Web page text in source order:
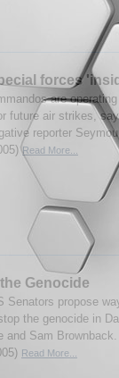
forces
are
future air strikes,
reporter
Read More...
Genocide
Senators propose
the genocide in
and Sam
Read More...